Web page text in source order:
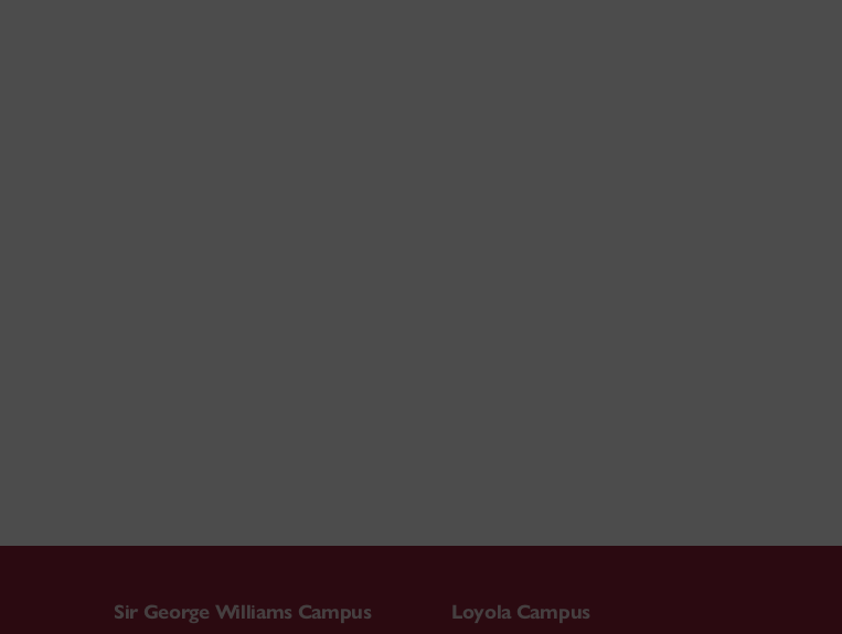
Sir George Williams Campus
Loyola Campus